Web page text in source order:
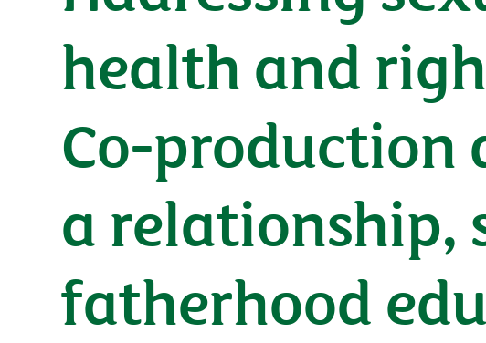
health and
Co-
a relationship,
fatherhood